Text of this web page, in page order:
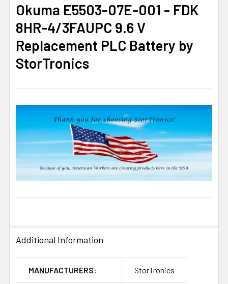
SELECT
ALL
ADD
SELECTED
Okuma E5503-07E-001 - FDK
8HR-4/3FAUPC 9.6 V
Replacement PLC Battery by
StorTronics
Additional Information
MANUFACTURERS: StorTronics